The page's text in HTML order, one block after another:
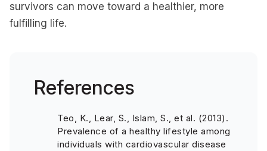
survivors can move toward a healthier, more
fulfilling life.
References
Teo, K., Lear, S., Islam, S., et al. (2013).
Prevalence of a healthy lifestyle among
individuals with cardiovascular disease